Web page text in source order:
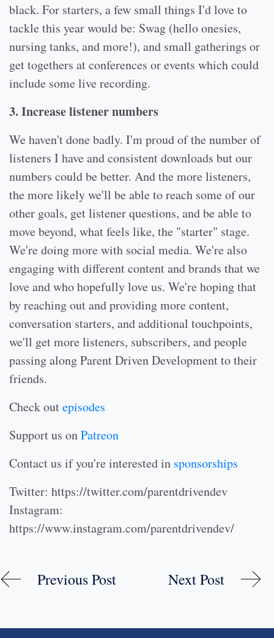
black. For starters, a few small things I'd love to
tackle this year would be: Swag (hello onesies,
nursing tanks, and more!), and small gatherings or
get togethers at conferences or events which could
include some live recording.
3. Increase listener numbers
We haven't done badly. I'm proud of the number of
listeners I have and consistent downloads but our
numbers could be better. And the more listeners,
the more likely we'll be able to reach some of our
other goals, get listener questions, and be able to
move beyond, what feels like, the "starter" stage.
We're doing more with social media. We're also
engaging with different content and brands that we
love and who hopefully love us. We're hoping that
by reaching out and providing more content,
conversation starters, and additional touchpoints,
we'll get more listeners, subscribers, and people
passing along Parent Driven Development to their
friends.
Check outepisodes
Support us onPatreon
Contact us if you're interested in sponsorships
Twitter: https://twitter.com/parentdrivendev
Instagram:
https://www.instagram.com/parentdrivendev/
Previous Post Next Post